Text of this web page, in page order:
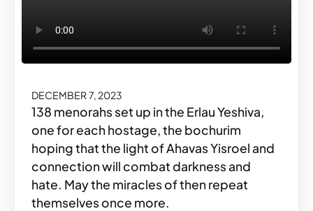
DECEMBER 7, 2023
138 menorahs set up in the Erlau Yeshiva,
one for each hostage, the bochurim
hoping that the light of Ahavas Yisroel and
connection will combat darkness and
hate. May the miracles of then repeat
themselves once more.